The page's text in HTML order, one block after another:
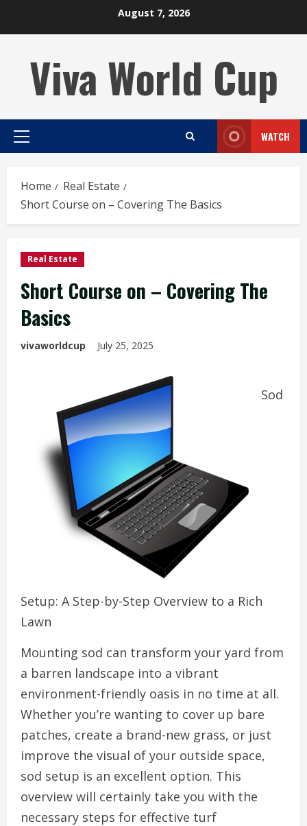
August 7, 2026
Viva World Cup
Primary
WATCH
Home
Real Estate
Short Course on – Covering The Basics
Real Estate
Short Course on – Covering The
Basics
vivaworldcup July 25, 2025
Sod
Setup: A Step-by-Step Overview to a Rich
Lawn
Mounting sod can transform your yard from
a barren landscape into a vibrant
environment-friendly oasis in no time at all.
Whether you’re wanting to cover up bare
patches, create a brand-new grass, or just
improve the visual of your outside space,
sod setup is an excellent option. This
overview will certainly take you with the
necessary steps for effective turf